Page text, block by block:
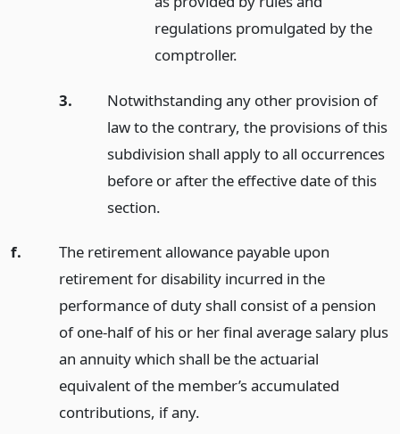
regulations promulgated by the
comptroller.
3.
Notwithstanding any other provision of
law to the contrary, the provisions of this
subdivision shall apply to all occurrences
before or after the effective date of this
section.
f.
The retirement allowance payable upon
retirement for disability incurred in the
performance of duty shall consist of a pension
of one-half of his or her final average salary plus
an annuity which shall be the actuarial
equivalent of the member’s accumulated
contributions, if any.